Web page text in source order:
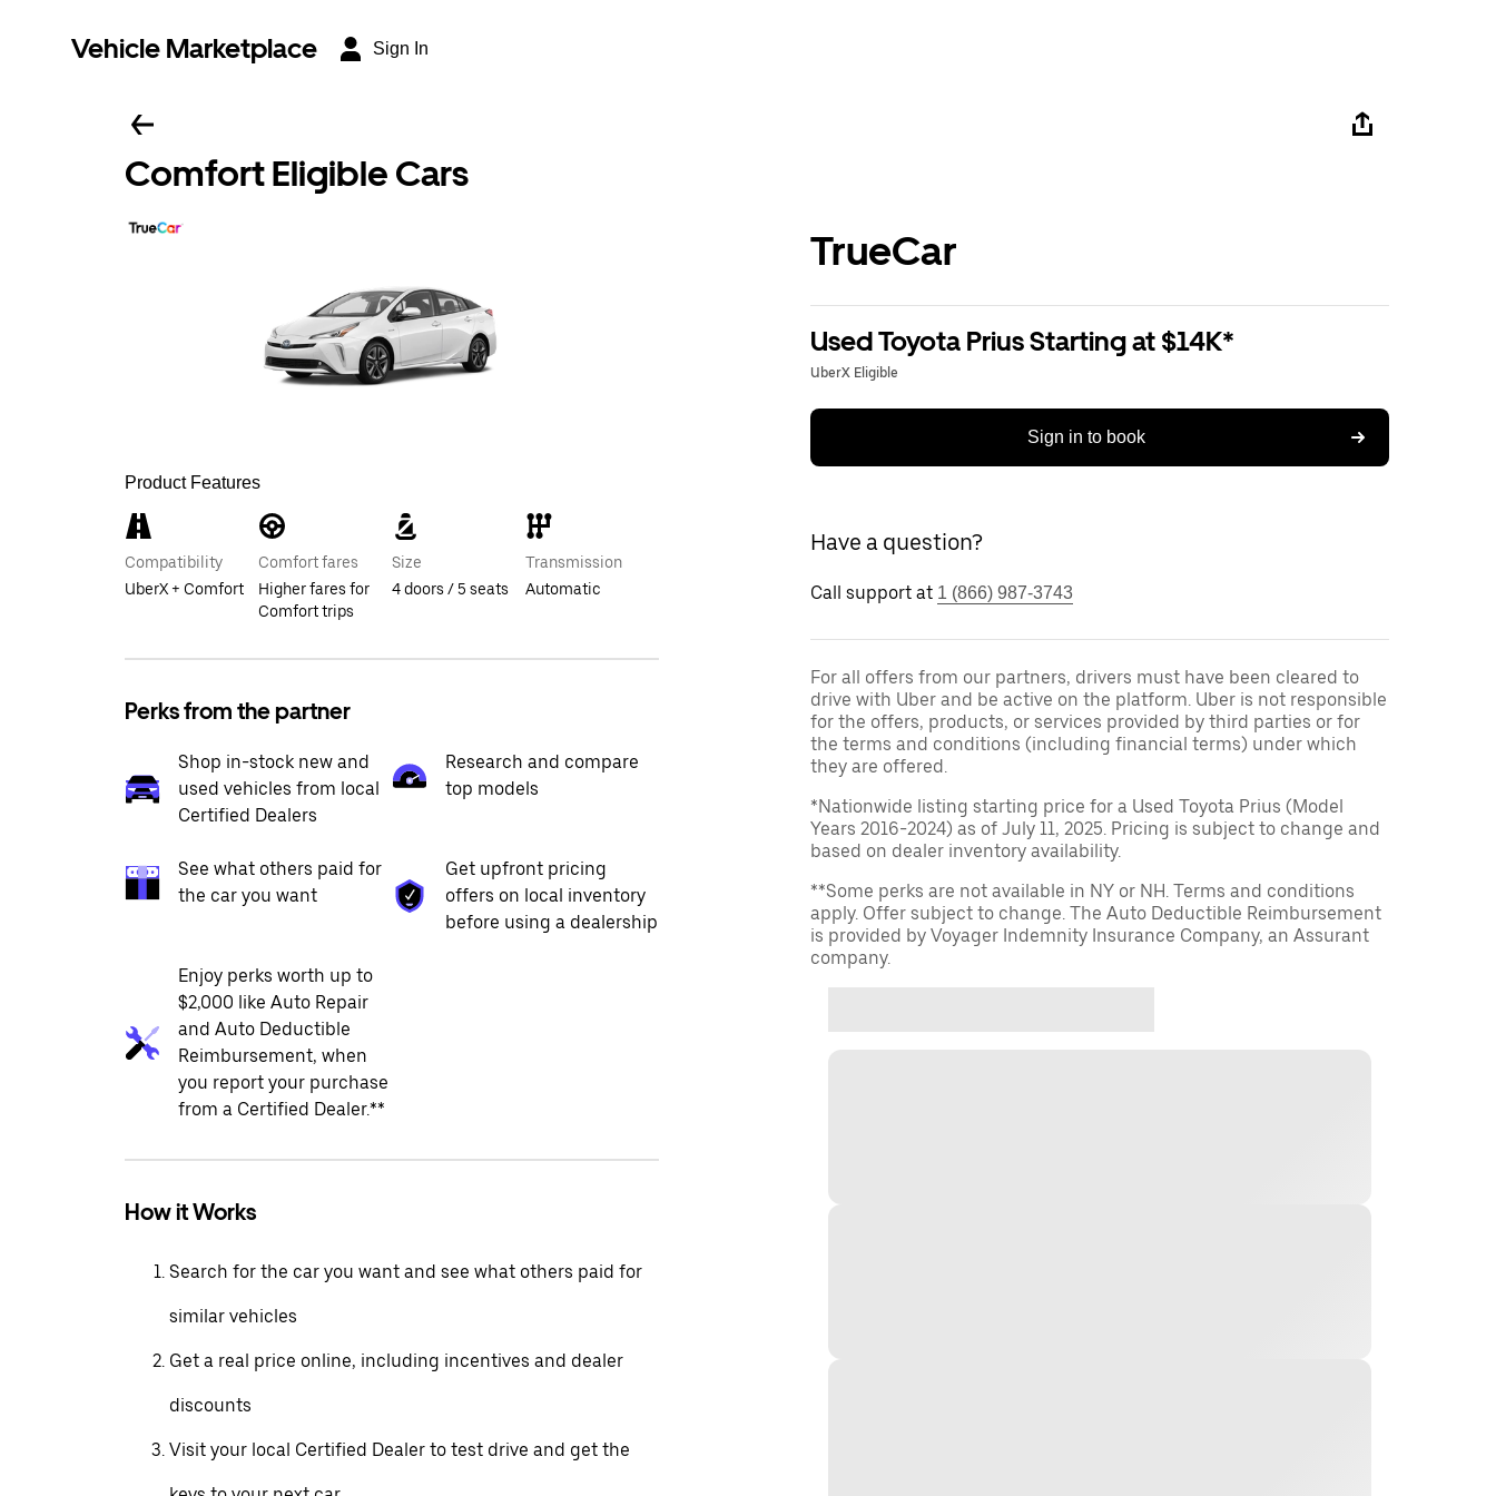
Vehicle Marketplace Sign In
Comfort Eligible Cars
Product Features
Compatibility
UberX + Comfort
Comfort fares
Higher fares for
Comfort trips
Size
4 doors / 5 seats
Transmission
Automatic
Perks from the partner
Shop in-stock new and
used vehicles from local
Certified Dealers
Research and compare
top models
See what others paid for
the car you want
Get upfront pricing
offers on local inventory
before using a dealership
Enjoy perks worth up to
$2,000 like Auto Repair
and Auto Deductible
Reimbursement, when
you report your purchase
from a Certified Dealer.**
How it Works
Search for the car you want and see what others paid for
similar vehicles
Get a real price online, including incentives and dealer
discounts
Visit your local Certified Dealer to test drive and get the
TrueCar
Used Toyota Prius Starting at $14K*
UberX Eligible
Sign in to book
Have a question?
Call support at 1 (866) 987-3743
For all offers from our partners, drivers must have been cleared to
drive with Uber and be active on the platform. Uber is not responsible
for the offers, products, or services provided by third parties or for
the terms and conditions (including financial terms) under which
they are offered.
*Nationwide listing starting price for a Used Toyota Prius (Model
Years 2016-2024) as of July 11, 2025. Pricing is subject to change and
based on dealer inventory availability.
**Some perks are not available in NY or NH. Terms and conditions
apply. Offer subject to change. The Auto Deductible Reimbursement
is provided by Voyager Indemnity Insurance Company, an Assurant
company.